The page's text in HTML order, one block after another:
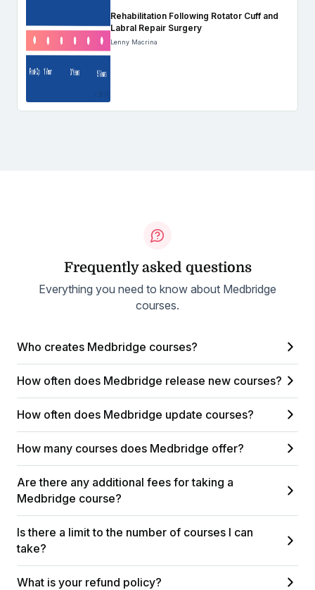
Rehabilitation Following Rotator Cuff and
Labral Repair Surgery
Lenny Macrina
Frequently asked questions
Everything you need to know about Medbridge
courses.
Who creates Medbridge courses?
How often does Medbridge release new courses?
How often does Medbridge update courses?
How many courses does Medbridge offer?
Are there any additional fees for taking a
Medbridge course?
Is there a limit to the number of courses I can
take?
What is your refund policy?